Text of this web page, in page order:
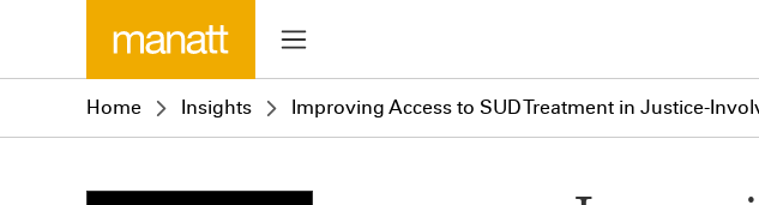
Home Insights Improving Access to SUD Treatment in Justice-